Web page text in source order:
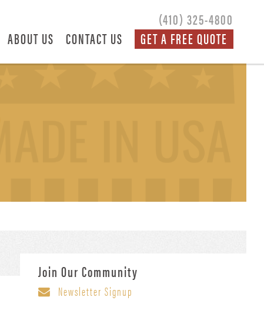
(410) 325-4800
ABOUT US CONTACT US GET A FREE QUOTE
Join Our Community
Newsletter Signup